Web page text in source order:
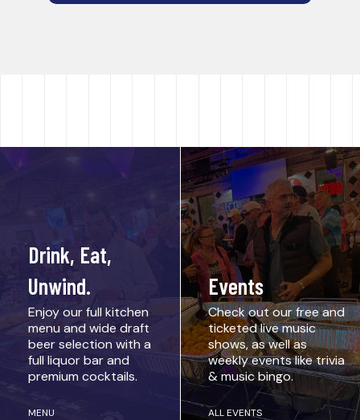
Drink, Eat,
Unwind.
Enjoy our full kitchen
menu and wide draft
beer selection with a
full liquor bar and
premium cocktails.
MENU
Events
Check out our free and
ticketed live music
shows, as well as
weekly events like trivia
& music bingo.
ALL EVENTS